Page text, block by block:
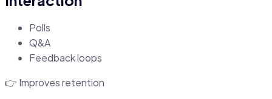
Polls
Q&A
Feedback loops
👉 Improves retention